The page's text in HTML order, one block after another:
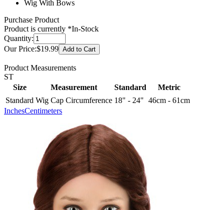
Wig With Bows
Purchase Product
Product is currently *In-Stock
Quantity:
Our Price:$19.99
Product Measurements
ST
Size
Measurement Standard
Metric
Standard Wig Cap Circumference 18" - 24" 46cm - 61cm
InchesCentimeters